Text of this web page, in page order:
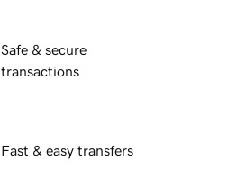
Safe & secure
transactions
Fast & easy transfers